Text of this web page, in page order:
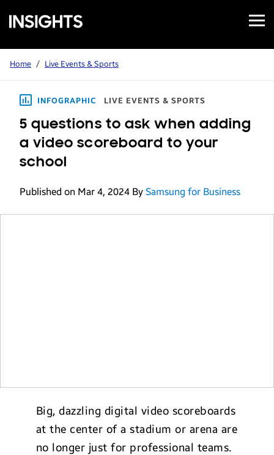
Samsung
Insights
Open
Menu
Home / Live Events & Sports
INFOGRAPHIC LIVE EVENTS & SPORTS
5 questions to ask when adding
a video scoreboard to your
school
Published on Mar 4, 2024 By Samsung for Business
Big, dazzling digital video scoreboards
at the center of a stadium or arena are
no longer just for professional teams.